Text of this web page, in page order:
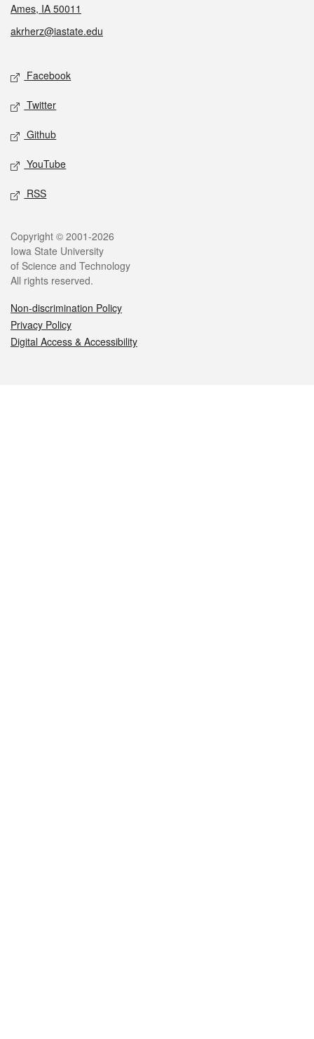
Ames, IA 50011
akrherz@iastate.edu
Social media
Facebook
Twitter
Github
YouTube
RSS
Legal
Copyright © 2001-2026
Iowa State University
of Science and Technology
All rights reserved.
Non-discrimination Policy
Privacy Policy
Digital Access & Accessibility